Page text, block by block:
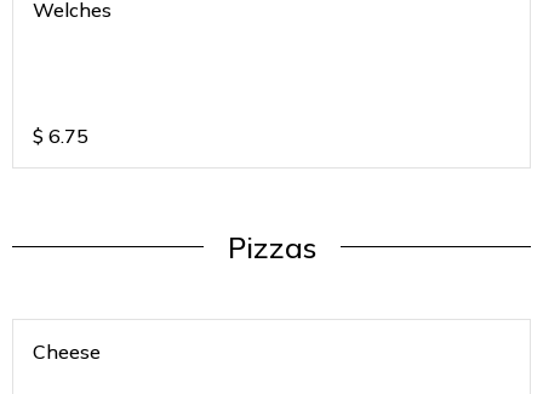
Welches
$ 6.75
Pizzas
Cheese